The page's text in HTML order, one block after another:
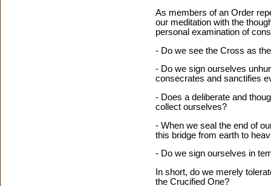
As members of an Order
our meditation with the
personal examination of
- Do we see the Cross as
- Do we sign ourselves
consecrates and sanctifies
- Does a deliberate and
collect ourselves?
- When we seal the end of
this bridge from earth to
- Do we sign ourselves in
In short, do we merely
the Crucified One?